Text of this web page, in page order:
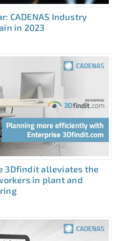
CADENAS Industry
in 2023
3Dfindit alleviates the
in plant and